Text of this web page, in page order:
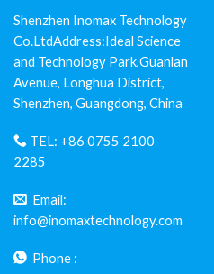
Shenzhen Inomax Technology
Co.LtdAddress:Ideal Science
and Technology Park,Guanlan
Avenue, Longhua District,
Shenzhen, Guangdong, China
TEL: +86 0755 2100
2285
Email:
info@inomaxtechnology.com
Phone :